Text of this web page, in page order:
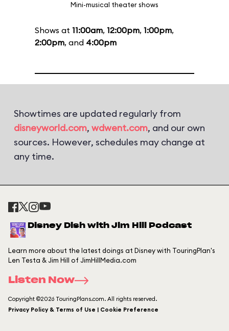
Mini-musical theater shows
Shows at 11:00am, 12:00pm, 1:00pm,
2:00pm, and 4:00pm
Showtimes are updated regularly from
disneyworld.com, wdwent.com, and our own
sources. However, schedules may change at
any time.
Disney Dish with Jim Hill Podcast
Learn more about the latest doings at Disney with TouringPlan's
Len Testa & Jim Hill of JimHillMedia.com
Listen Now
Copyright ©2026 TouringPlans.com. All rights reserved.
Privacy Policy & Terms of Use | Cookie Preference